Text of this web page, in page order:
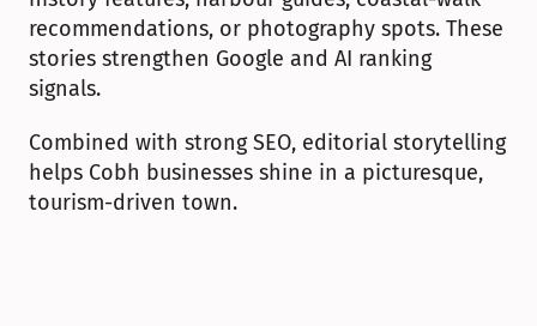
recommendations, or photography spots. These
stories strengthen Google and AI ranking
signals.
Combined with strong SEO, editorial storytelling
helps Cobh businesses shine in a picturesque,
tourism-driven town.